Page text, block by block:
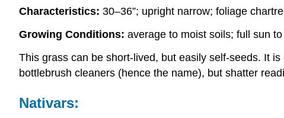
Characteristics: 30–36”; upright narrow; foliage
Growing Conditions: average to moist soils; full sun
This grass can be short-lived, but easily self-seeds. It
bottlebrush cleaners (hence the name), but shatter
Nativars: